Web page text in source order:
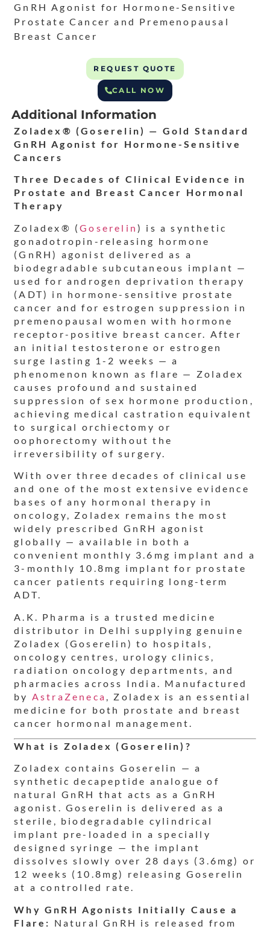
GnRH Agonist for Hormone-Sensitive
Prostate Cancer and Premenopausal
Breast Cancer
REQUEST QUOTE
CALL NOW
Additional Information
Zoladex® (Goserelin) — Gold Standard
GnRH Agonist for Hormone-Sensitive
Cancers
Three Decades of Clinical Evidence in
Prostate and Breast Cancer Hormonal
Therapy
Zoladex® (Goserelin) is a synthetic
gonadotropin-releasing hormone
(GnRH) agonist delivered as a
biodegradable subcutaneous implant —
used for androgen deprivation therapy
(ADT) in hormone-sensitive prostate
cancer and for estrogen suppression in
premenopausal women with hormone
receptor-positive breast cancer. After
an initial testosterone or estrogen
surge lasting 1-2 weeks — a
phenomenon known as flare — Zoladex
causes profound and sustained
suppression of sex hormone production,
achieving medical castration equivalent
to surgical orchiectomy or
oophorectomy without the
irreversibility of surgery.
With over three decades of clinical use
and one of the most extensive evidence
bases of any hormonal therapy in
oncology, Zoladex remains the most
widely prescribed GnRH agonist
globally — available in both a
convenient monthly 3.6mg implant and a
3-monthly 10.8mg implant for prostate
cancer patients requiring long-term
ADT.
A.K. Pharma is a trusted medicine
distributor in Delhi supplying genuine
Zoladex (Goserelin) to hospitals,
oncology centres, urology clinics,
radiation oncology departments, and
pharmacies across India. Manufactured
by AstraZeneca
, Zoladex is an essential
medicine for both prostate and breast
cancer hormonal management.
What is Zoladex (Goserelin)?
Zoladex contains Goserelin — a
synthetic decapeptide analogue of
natural GnRH that acts as a GnRH
agonist. Goserelin is delivered as a
sterile, biodegradable cylindrical
implant pre-loaded in a specially
designed syringe — the implant
dissolves slowly over 28 days (3.6mg) or
12 weeks (10.8mg) releasing Goserelin
at a controlled rate.
Why GnRH Agonists Initially Cause a
Flare: Natural GnRH is released from